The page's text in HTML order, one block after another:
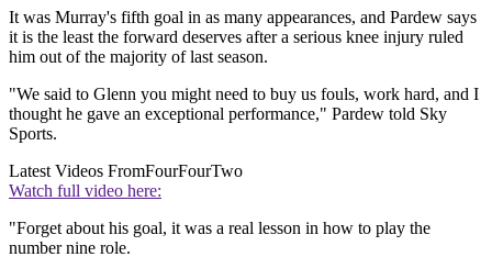
It was Murray's fifth goal in as many appearances, and Pardew says
it is the least the forward deserves after a serious knee injury ruled
him out of the majority of last season.
"We said to Glenn you might need to buy us fouls, work hard, and I
thought he gave an exceptional performance," Pardew told Sky
Sports.
Latest Videos FromFourFourTwo
Watch full video here:
"Forget about his goal, it was a real lesson in how to play the
number nine role.